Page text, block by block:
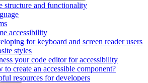
structure and functionality
accessibility
for keyboard and screen reader users
styles
your code editor for accessibility
to create an accessible component?
resources for developers